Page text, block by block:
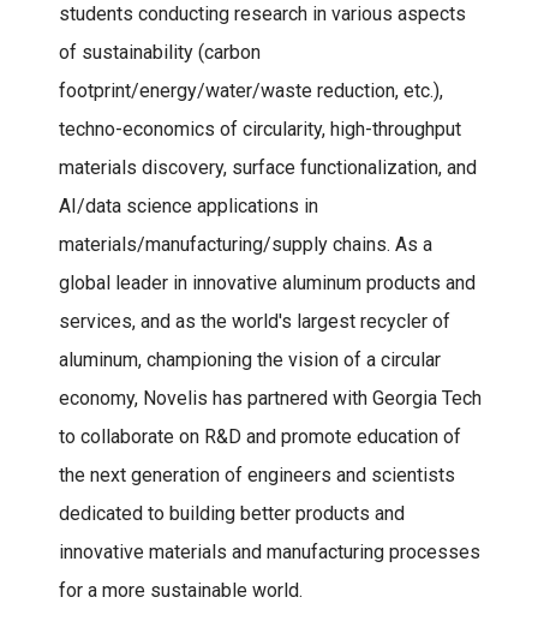
students conducting research in various aspects
of sustainability (carbon
footprint/energy/water/waste reduction, etc.),
techno-economics of circularity, high-throughput
materials discovery, surface functionalization, and
AI/data science applications in
materials/manufacturing/supply chains. As a
global leader in innovative aluminum products and
services, and as the world's largest recycler of
aluminum, championing the vision of a circular
economy, Novelis has partnered with Georgia Tech
to collaborate on R&D and promote education of
the next generation of engineers and scientists
dedicated to building better products and
innovative materials and manufacturing processes
for a more sustainable world.